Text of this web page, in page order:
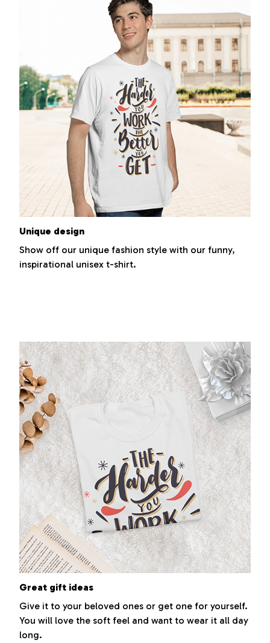
Unique design
Show off our unique fashion style with our funny,
inspirational unisex t-shirt.
Great gift ideas
Give it to your beloved ones or get one for yourself.
You will love the soft feel and want to wear it all day
long.